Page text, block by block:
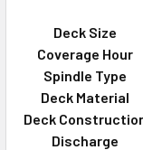
Deck Size
Coverage Hour
Spindle Type
Deck Material
Deck
Discharge